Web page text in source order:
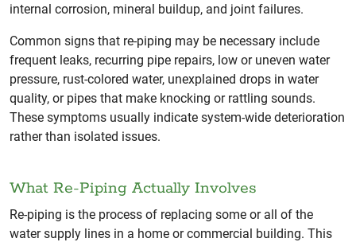
internal corrosion, mineral buildup, and joint failures.
Common signs that re-piping may be necessary include
frequent leaks, recurring pipe repairs, low or uneven water
pressure, rust-colored water, unexplained drops in water
quality, or pipes that make knocking or rattling sounds.
These symptoms usually indicate system-wide deterioration
rather than isolated issues.
What Re-Piping Actually Involves
Re-piping is the process of replacing some or all of the
water supply lines in a home or commercial building. This